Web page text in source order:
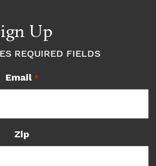
Up
REQUIRED FIELDS
Email *
Zip